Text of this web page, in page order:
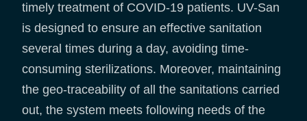
timely treatment of COVID-19 patients. UV-San
is designed to ensure an effective sanitation
several times during a day, avoiding time-
consuming sterilizations. Moreover, maintaining
the geo-traceability of all the sanitations carried
out, the system meets following needs of the